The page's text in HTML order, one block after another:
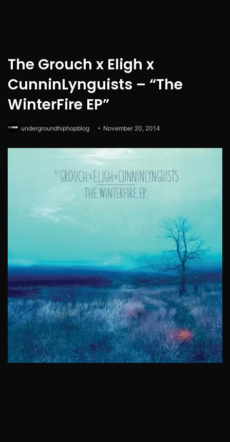
The Grouch x Eligh x
CunninLynguists – “The
WinterFire EP”
undergroundhiphopblog November 20, 2014